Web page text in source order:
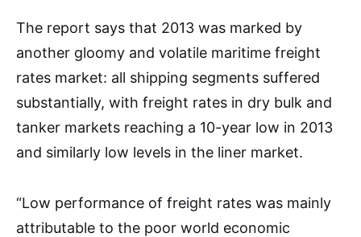
The report says that 2013 was marked by
another gloomy and volatile maritime freight
rates market: all shipping segments suffered
substantially, with freight rates in dry bulk and
tanker markets reaching a 10-year low in 2013
and similarly low levels in the liner market.
“Low performance of freight rates was mainly
attributable to the poor world economic